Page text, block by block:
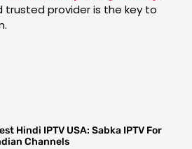
provider is the key to
Hindi IPTV USA: Sabka IPTV For
Channels